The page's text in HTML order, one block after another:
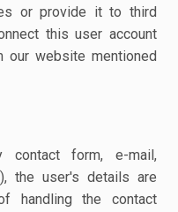
or provide it to third
this user account
website mentioned
contact form, e-mail,
the user's details are
handling the contact